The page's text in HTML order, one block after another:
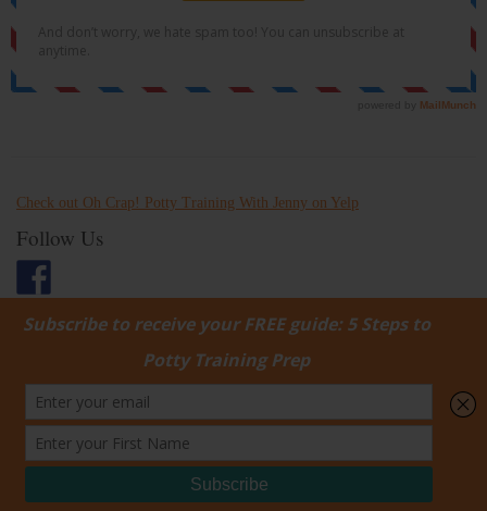
Check out Oh Crap! Potty Training With Jenny on Yelp
Follow Us
Username:
Password:
Keep me signed in